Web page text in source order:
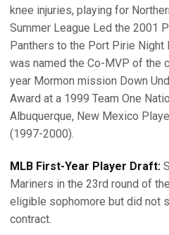
knee injuries, playing for
Summer League Led the 2001
Panthers to the Port Pirie Night
was named the Co-MVP of the
year Mormon mission Down
Award at a 1999 Team One
Albuquerque, New Mexico
(1997-2000).
MLB First-Year Player Draft:
Mariners in the 23rd round of
eligible sophomore but did not
contract.